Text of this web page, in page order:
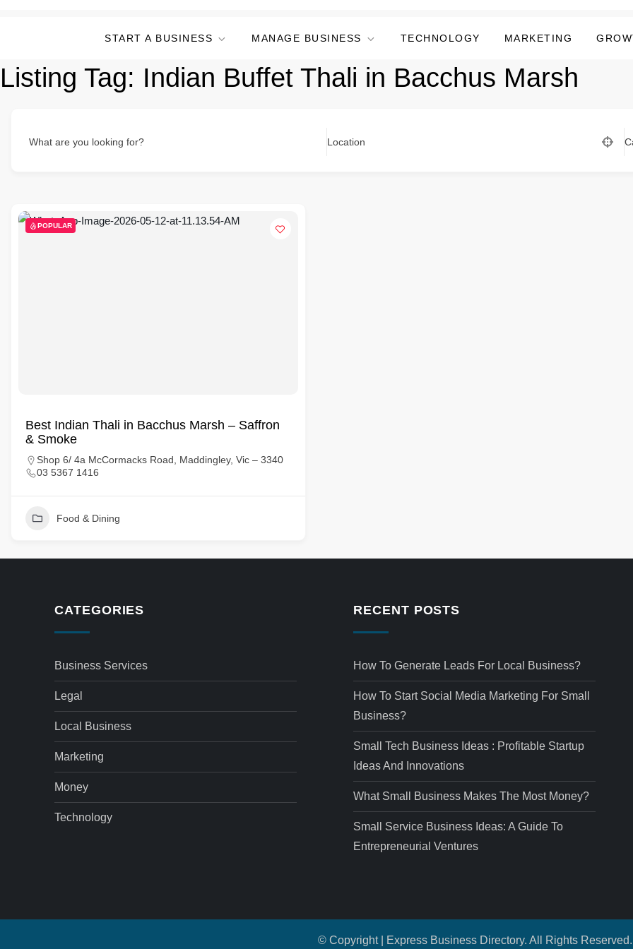
START A BUSINESS MANAGE BUSINESS TECHNOLOGY MARKETING
Listing Tag: Indian Buffet Thali in Bacchus Marsh
What are you looking for? Location
POPULAR
Best Indian Thali in Bacchus Marsh – Saffron
& Smoke
Shop 6/ 4a McCormacks Road, Maddingley, Vic – 3340
03 5367 1416
Food & Dining
CATEGORIES
Business Services
Legal
Local Business
Marketing
Money
Technology
RECENT POSTS
How To Generate Leads For Local Business?
How To Start Social Media Marketing For Small
Business?
Small Tech Business Ideas : Profitable Startup
Ideas And Innovations
What Small Business Makes The Most Money?
Small Service Business Ideas: A Guide To
Entrepreneurial Ventures
© Copyright | Express Business Directory. All Rights Reserved.